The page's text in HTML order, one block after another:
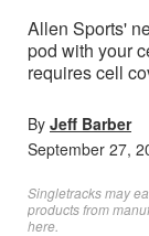
Allen Sports'
pod with your
requires cell
By Jeff Barber
September 27,
Singletracks may
products from
here